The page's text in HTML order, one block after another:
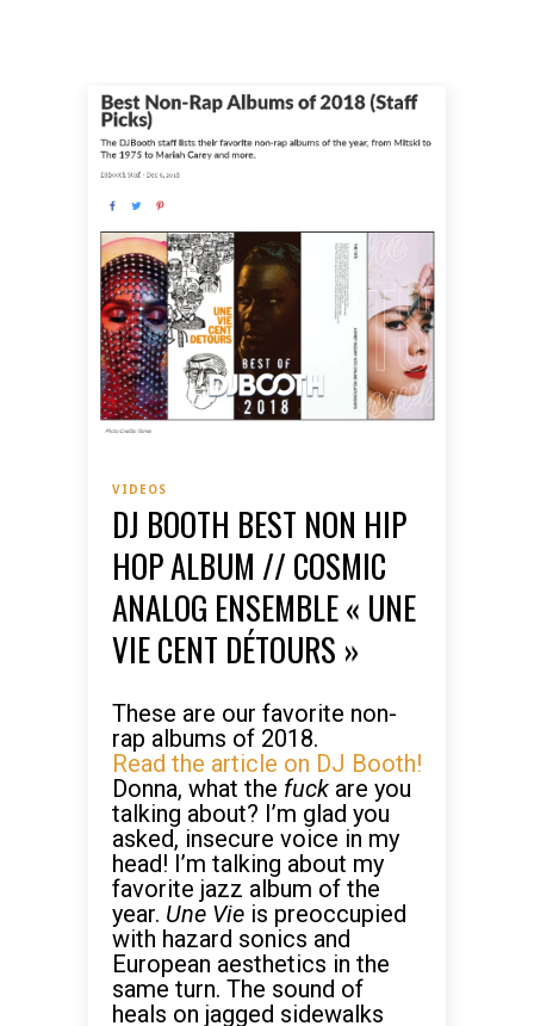
VIDEOS
DJ BOOTH BEST NON HIP
HOP ALBUM // COSMIC
ANALOG ENSEMBLE « UNE
VIE CENT DÉTOURS »
These are our favorite non-
rap albums of 2018.
Read the article on DJ Booth!
Donna, what the fuck are you
talking about? I’m glad you
asked, insecure voice in my
head! I’m talking about my
favorite jazz album of the
year. Une Vie is preoccupied
with hazard sonics and
European aesthetics in the
same turn. The sound of
heals on jagged sidewalks